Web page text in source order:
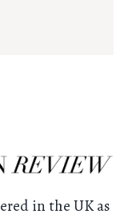
in the UK as